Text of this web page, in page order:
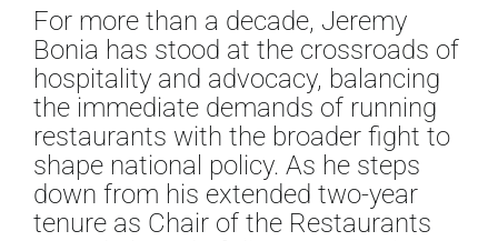
For more than a decade, Jeremy
Bonia has stood at the crossroads of
hospitality and advocacy, balancing
the immediate demands of running
restaurants with the broader fight to
shape national policy. As he steps
down from his extended two-year
tenure as Chair of the Restaurants